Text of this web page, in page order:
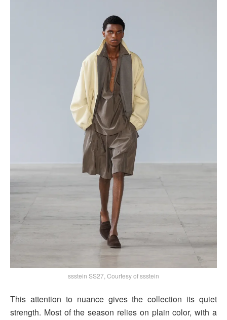
ssstein SS27, Courtesy of ssstein
This attention to nuance gives the collection its quiet
strength. Most of the season relies on plain color, with a